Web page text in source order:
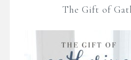
The Gift of